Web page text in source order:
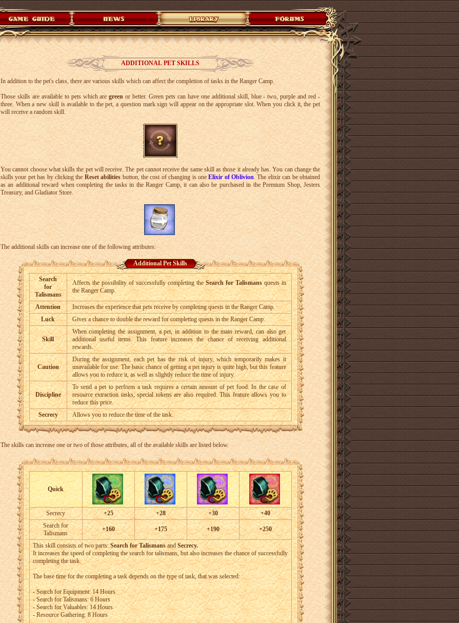
ADDITIONAL PET SKILLS
In addition to the pet's class, there are various skills which can affect the completion of tasks in the Ranger Camp.
Those skills are available to pets which aregreenor better. Green pets can have one additional skill, blue - two, purple and red -
three. When a new skill is available to the pet, a question mark sign will appear on the appropriate slot. When you click it, the pet
will receive a random skill.
You cannot choose what skills the pet will receive. The pet cannot receive the same skill as those it already has. You can change the
skills your pet has by clicking theReset abilitiesbutton, the cost of changing is oneElixir of Oblivion. The elixir can be obtained
as an additional reward when completing the tasks in the Ranger Camp, it can also be purchased in the Premium Shop, Jesters
Treasury, and Gladiator Store.
The additional skills can increase one of the following attributes:
Additional Pet Skills
Search
for
Talismans
Affects the possibility of successfully completing theSearch for Talismansquests in
the Ranger Camp.
Attention
Increases the experience that pets receive by completing quests in the Ranger Camp.
Luck
Gives a chance to double the reward for completing quests in the Ranger Camp.
Skill
When completing the assignment, a pet, in addition to the main reward, can also get
additional useful items. This feature increases the chance of receiving additional
rewards.
Caution
During the assignment, each pet has the risk of injury, which temporarily makes it
unavailable for use. The basic chance of getting a pet injury is quite high, but this feature
allows you to reduce it, as well as slightly reduce the time of injury.
Discipline
To send a pet to perform a task requires a certain amount of pet food. In the case of
resource extraction tasks, special tokens are also required. This feature allows you to
reduce this price.
Secrecy
Allows you to reduce the time of the task.
The skills can increase one or two of those attributes, all of the available skills are listed below.
Quick
Secrecy +25 +28 +30
+40
Search for
Talismans
+160 +175 +190 +250
This skill consists of two parts:Search for TalismansandSecrecy.
It increases the speed of completing the search for talismans, but also increases the chance of successfully
completing the task.
The base time for the completing a task depends on the type of task, that was selected:
- Search for Equipment: 14 Hours
- Search for Talismans: 6 Hours
- Search for Valuables: 14 Hours
- Resource Gathering: 8 Hours